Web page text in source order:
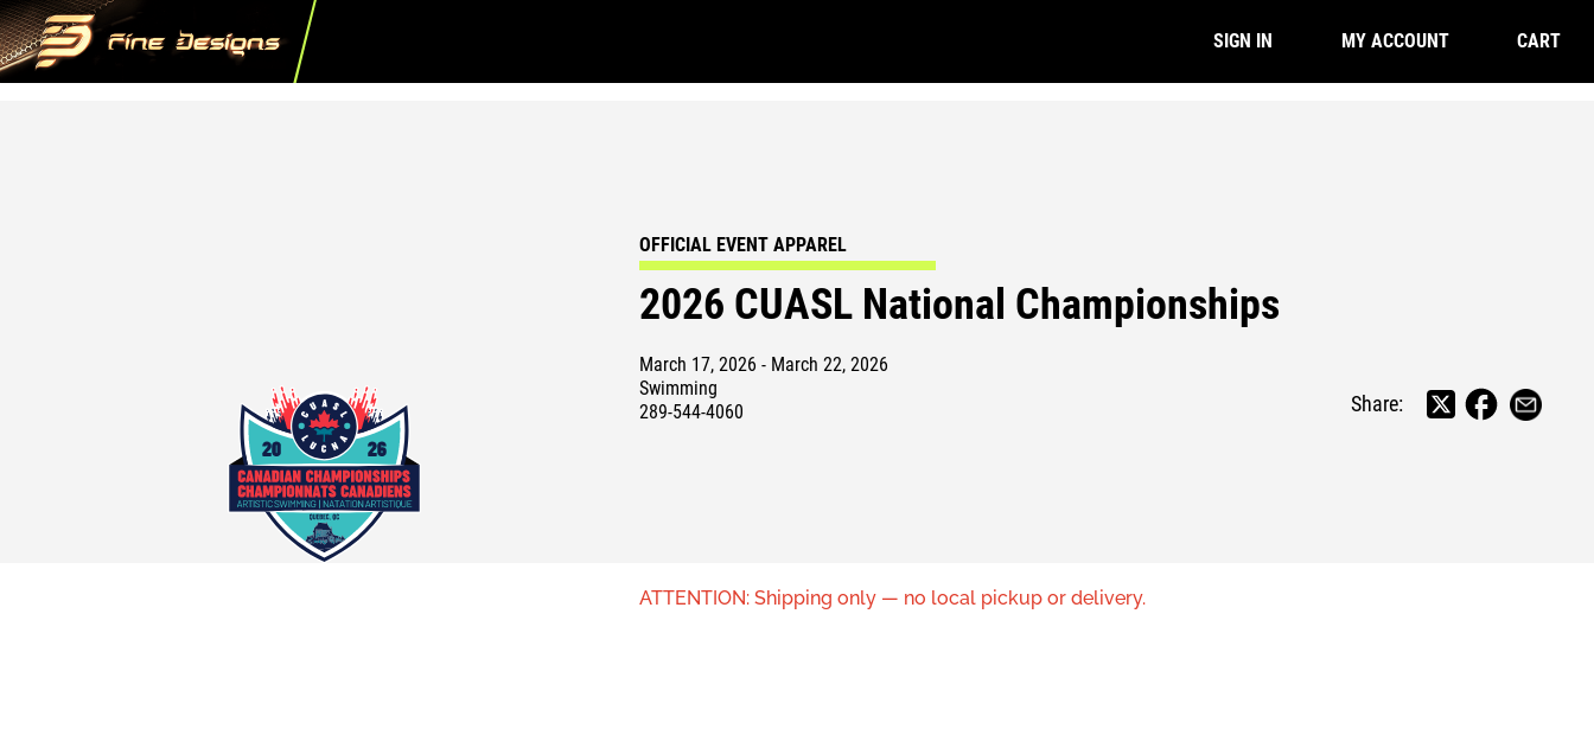
SIGN IN MY ACCOUNT CART
OFFICIAL EVENT APPAREL
2026 CUASL National Championships
March 17, 2026 - March 22, 2026
Swimming
289-544-4060
Share:
ATTENTION: Shipping only — no local pickup or delivery.